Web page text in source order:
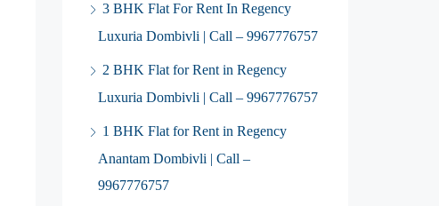
3 BHK Flat For Rent In Regency
Luxuria Dombivli | Call – 9967776757
2 BHK Flat for Rent in Regency
Luxuria Dombivli | Call – 9967776757
1 BHK Flat for Rent in Regency
Anantam Dombivli | Call –
9967776757